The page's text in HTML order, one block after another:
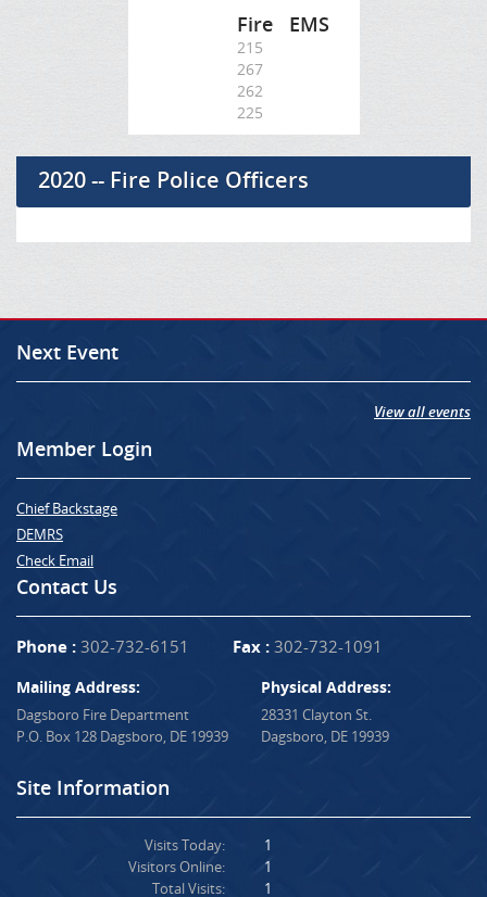
Fire EMS
215
267
262
225
2020 -- Fire Police Officers
Next Event
View all events
Member Login
Chief Backstage
DEMRS
Check Email
Contact Us
Phone : 302-732-6151 Fax : 302-732-1091
Mailing Address:
Dagsboro Fire Department
P.O. Box 128 Dagsboro, DE 19939
Physical Address:
28331 Clayton St.
Dagsboro, DE 19939
Site Information
Visits Today:
Visitors Online:
Total Visits:
1
1
1